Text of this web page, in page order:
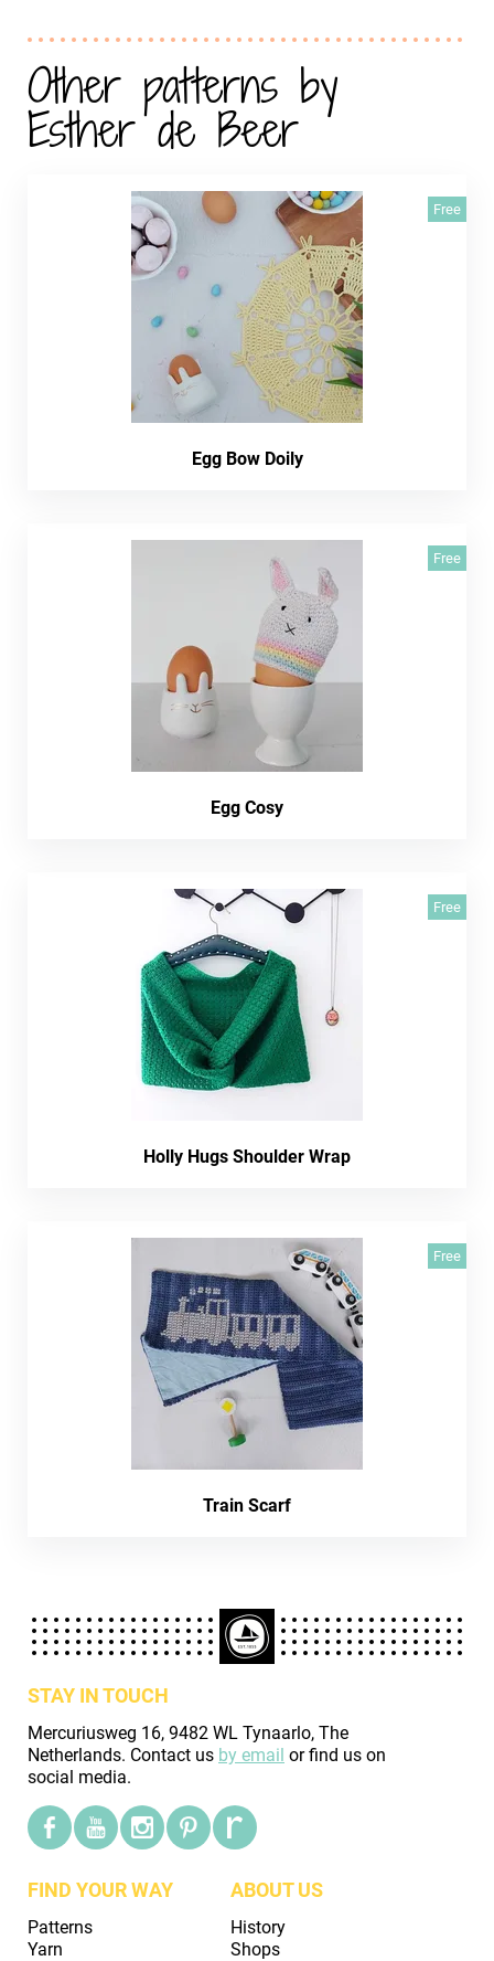
Other patterns by
Esther de Beer
Free
Egg Bow Doily
Free
Egg Cosy
Free
Holly Hugs Shoulder Wrap
Free
Train Scarf
STAY IN TOUCH
Mercuriusweg 16, 9482 WL Tynaarlo, The
Netherlands. Contact us by email or find us on
social media.
FIND YOUR WAY
Patterns
Yarn
ABOUT US
History
Shops